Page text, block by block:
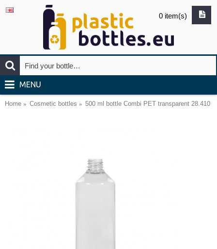
0 item(s)
MENU
Home Cosmetic bottles 500 ml bottle Combi PET transparent 28.410